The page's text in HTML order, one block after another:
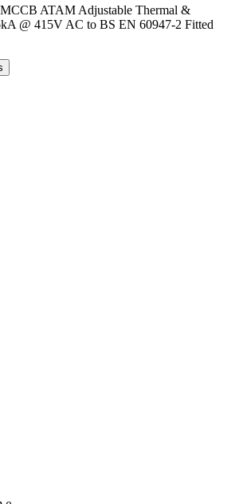
ATAM Adjustable Thermal &
@ 415V AC to BS EN 60947-2 Fitted